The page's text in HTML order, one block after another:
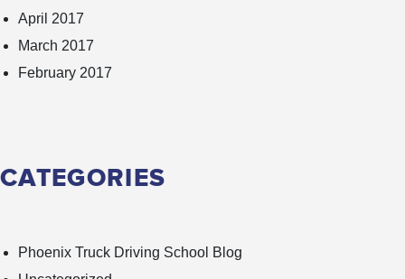
April 2017
March 2017
February 2017
CATEGORIES
Phoenix Truck Driving School Blog